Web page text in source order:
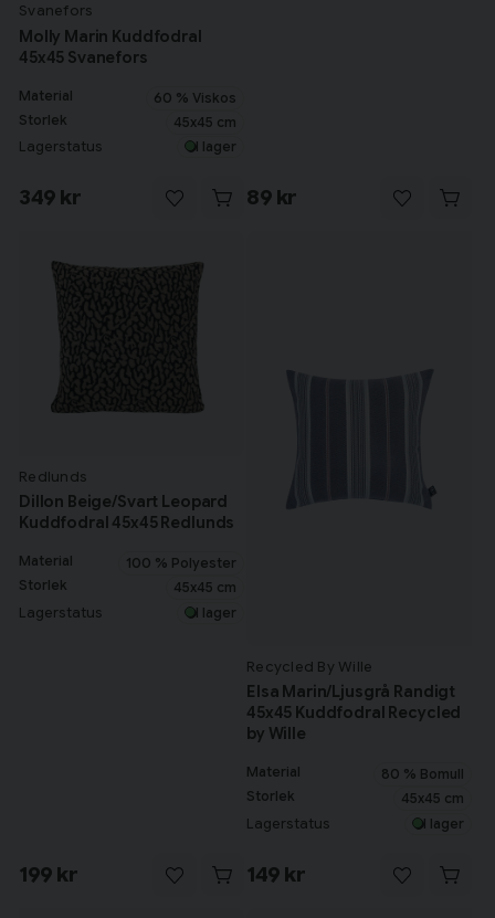
Svanefors
Molly Marin Kuddfodral
45x45 Svanefors
Material
60 % Viskos
Storlek
45x45 cm
Lagerstatus I lager
349 kr 89 kr
Redlunds
Dillon Beige/Svart Leopard
Kuddfodral 45x45 Redlunds
Material
100 % Polyester
Storlek
45x45 cm
Lagerstatus I lager
199 kr
Recycled By Wille
Elsa Marin/Ljusgrå Randigt
45x45 Kuddfodral Recycled
by Wille
Material
80 % Bomull
Storlek
45x45 cm
Lagerstatus I lager
149 kr